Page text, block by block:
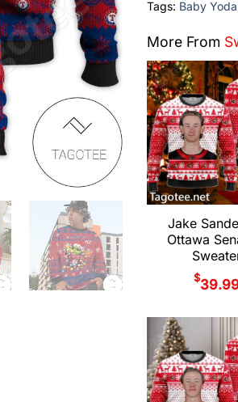
Tags: Baby Yoda
More From
Jake
Ottawa
$